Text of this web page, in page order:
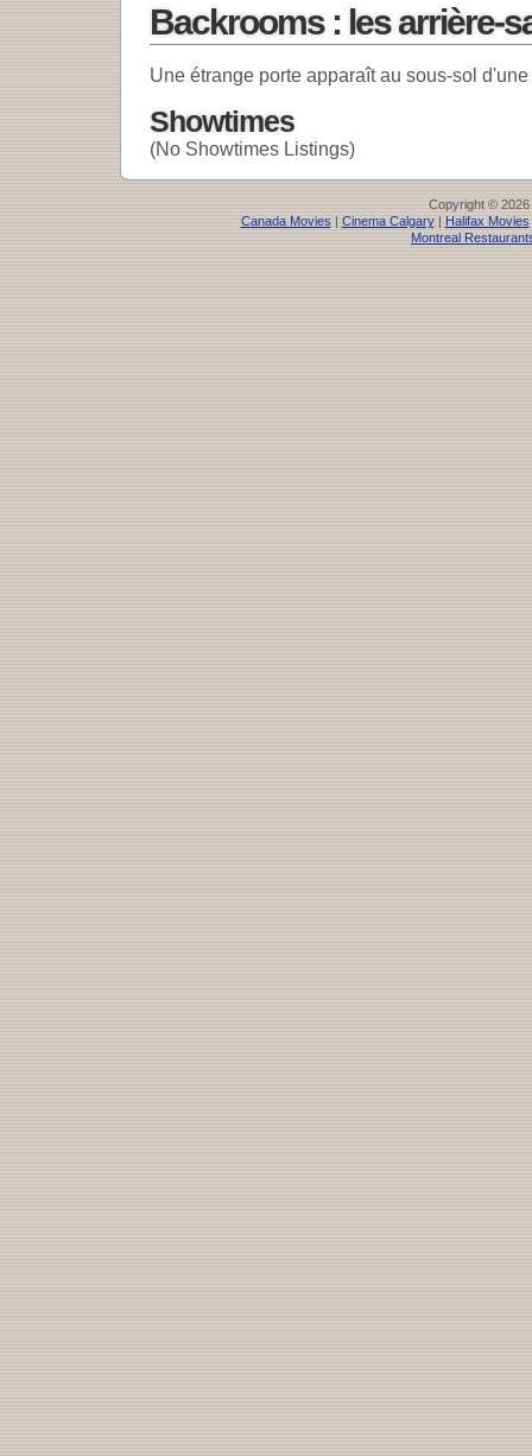
Backrooms : les arrière-
Une étrange porte apparaît au sous-sol
Showtimes
(No Showtimes Listings)
Copyright © 2026
Canada Movies | Cinema Calgary| Halifax Movies
Montreal